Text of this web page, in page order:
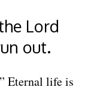
Lord
out.
Eternal life is